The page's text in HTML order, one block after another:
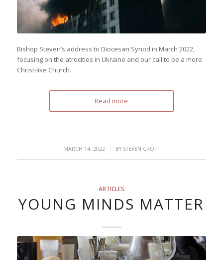
Bishop Steven’s address to Diocesan Synod in March 2022,
focusing on the atrocities in Ukraine and our call to be a more
Christ-like Church.
Read more
MARCH 14, 2022
/ BY STEVEN CROFT
ARTICLES
YOUNG MINDS MATTER